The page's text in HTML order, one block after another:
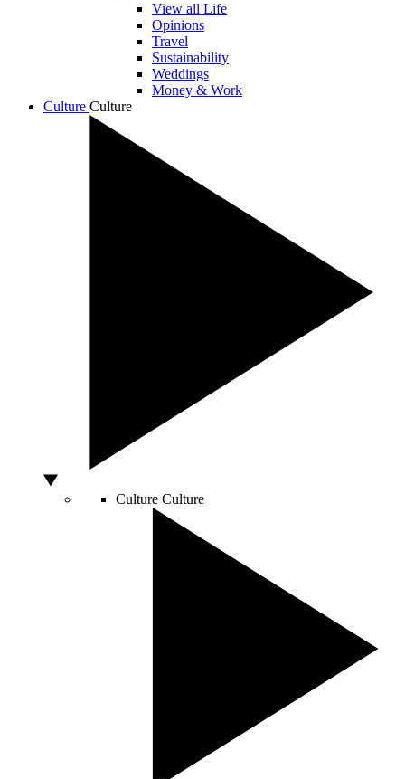
View all Life
Opinions
Travel
Sustainability
Weddings
Money & Work
Culture Culture
Culture Culture